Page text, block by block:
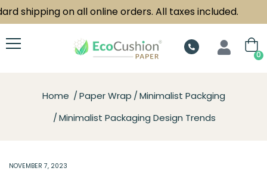
on all online orders. All taxes included.
0
Home Paper Wrap
Minimalist Packging
Minimalist Packaging Design Trends
NOVEMBER 7, 2023